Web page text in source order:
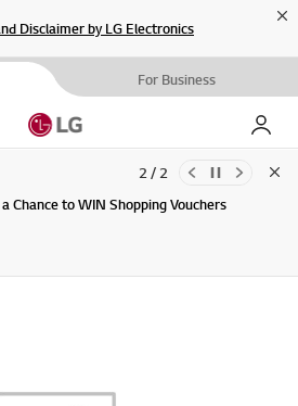
Disclaimer by LG Electronics
For Business
My LG
Privacy Policy (04/29/2026)
Chance to WIN Shopping Vouchers
2 / 2